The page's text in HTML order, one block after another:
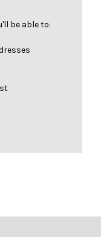
be able to: